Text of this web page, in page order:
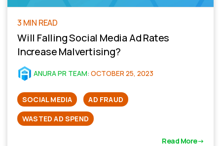
3 MIN READ
Will Falling Social Media Ad Rates
Increase Malvertising?
ANURA PR TEAM: OCTOBER 25, 2023
SOCIAL MEDIA AD FRAUD
WASTED AD SPEND
Read More